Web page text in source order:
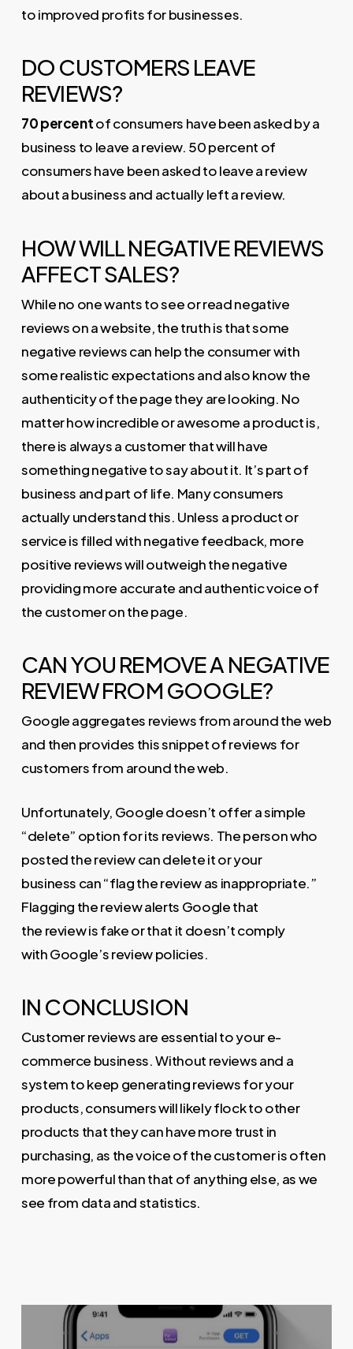
to improved profits for businesses.
DO CUSTOMERS LEAVE
REVIEWS?
70 percentof consumers have been asked by a
business to leave a review. 50 percent of
consumers have been asked to leave a review
about a business and actually left a review.
HOW WILL NEGATIVE REVIEWS
AFFECT SALES?
While no one wants to see or read negative
reviews on a website, the truth is that some
negative reviews can help the consumer with
some realistic expectations and also know the
authenticity of the page they are looking. No
matter how incredible or awesome a product is,
there is always a customer that will have
something negative to say about it. It’s part of
business and part of life. Many consumers
actually understand this. Unless a product or
service is filled with negative feedback, more
positive reviews will outweigh the negative
providing more accurate and authentic voice of
the customer on the page.
CAN YOU REMOVE A NEGATIVE
REVIEW FROM GOOGLE?
Google aggregates reviews from around the web
and then provides this snippet of reviews for
customers from around the web.
Unfortunately, Google doesn’t offer a simple
“delete” option for its reviews. The person who
posted the review can delete it or your
business can “flag the review as inappropriate.”
Flagging the review alerts Google that
the review is fake or that it doesn’t comply
with Google’s review policies.
IN CONCLUSION
Customer reviews are essential to your e-
commerce business. Without reviews and a
system to keep generating reviews for your
products, consumers will likely flock to other
products that they can have more trust in
purchasing, as the voice of the customer is often
more powerful than that of anything else, as we
see from data and statistics.